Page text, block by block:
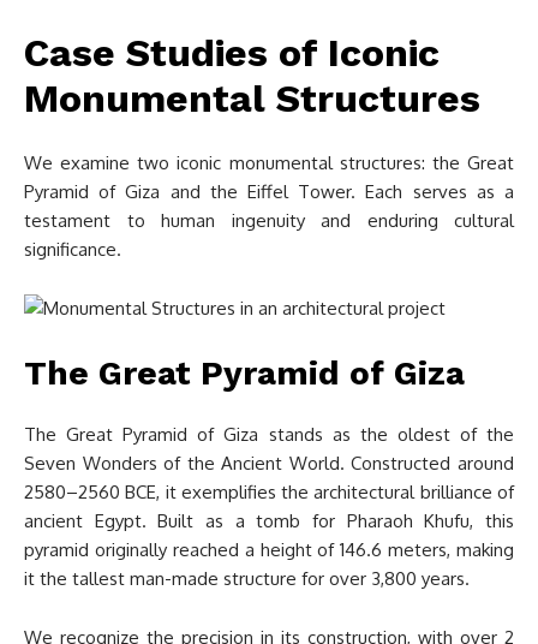
Case Studies of Iconic
Monumental Structures
We examine two iconic monumental structures: the Great
Pyramid of Giza and the Eiffel Tower. Each serves as a
testament to human ingenuity and enduring cultural
significance.
The Great Pyramid of Giza
The Great Pyramid of Giza stands as the oldest of the
Seven Wonders of the Ancient World. Constructed around
2580–2560 BCE, it exemplifies the architectural brilliance of
ancient Egypt. Built as a tomb for Pharaoh Khufu, this
pyramid originally reached a height of 146.6 meters, making
it the tallest man-made structure for over 3,800 years.
We recognize the precision in its construction, with over 2